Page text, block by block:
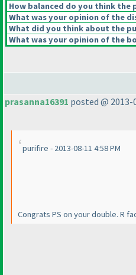
How balanced do you think
What was your opinion of the
What did you think about the
What was your opinion of the
prasanna16391 posted @ 2013-
purifire - 2013-08-11 4:58 PM
Congrats PS on your double. R